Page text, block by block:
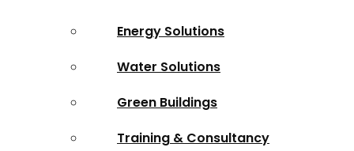
Energy Solutions
Water Solutions
Green Buildings
Training & Consultancy